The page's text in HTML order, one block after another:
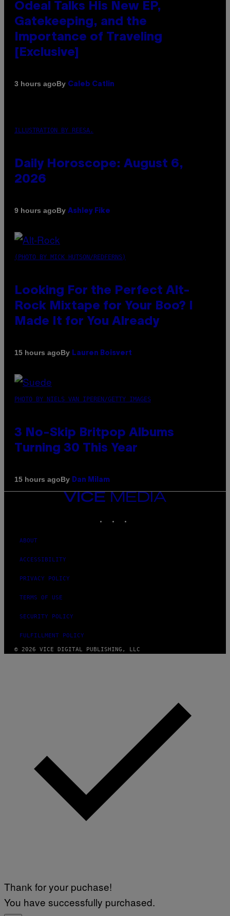
Odeal Talks His New EP,
Gatekeeping, and the
Importance of Traveling
[Exclusive]
3 hours agoBy Caleb Catlin
ILLUSTRATION BY REESA.
Daily Horoscope: August 6,
2026
9 hours agoBy Ashley Fike
(PHOTO BY MICK HUTSON/REDFERNS)
Looking For the Perfect Alt-
Rock Mixtape for Your Boo? I
Made It for You Already
15 hours agoBy Lauren Boisvert
PHOTO BY NIELS VAN IPEREN/GETTY IMAGES
3 No-Skip Britpop Albums
Turning 30 This Year
15 hours agoBy Dan Milam
VICE
MEDIA
ABOUT
ACCESSIBILITY
PRIVACY POLICY
TERMS OF USE
SECURITY POLICY
FULFILLMENT POLICY
© 2026 VICE DIGITAL PUBLISHING, LLC
Thank for your puchase!
You have successfully purchased.